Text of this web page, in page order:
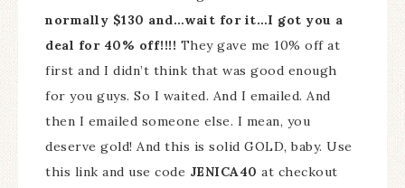
normally $130 and…wait for it…I got you a
deal for 40% off!!!! They gave me 10% off at
first and I didn’t think that was good enough
for you guys. So I waited. And I emailed. And
then I emailed someone else. I mean, you
deserve gold! And this is solid GOLD, baby. Use
this link and use code JENICA40 at checkout